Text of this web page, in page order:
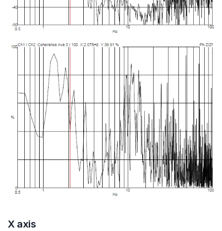
X axis